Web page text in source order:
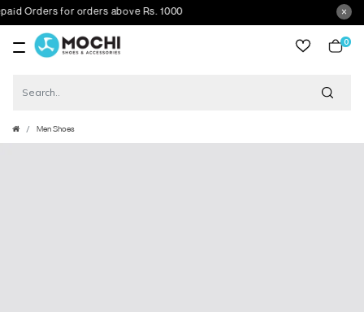
Orders for orders above Rs. 1000
0
Men Shoes